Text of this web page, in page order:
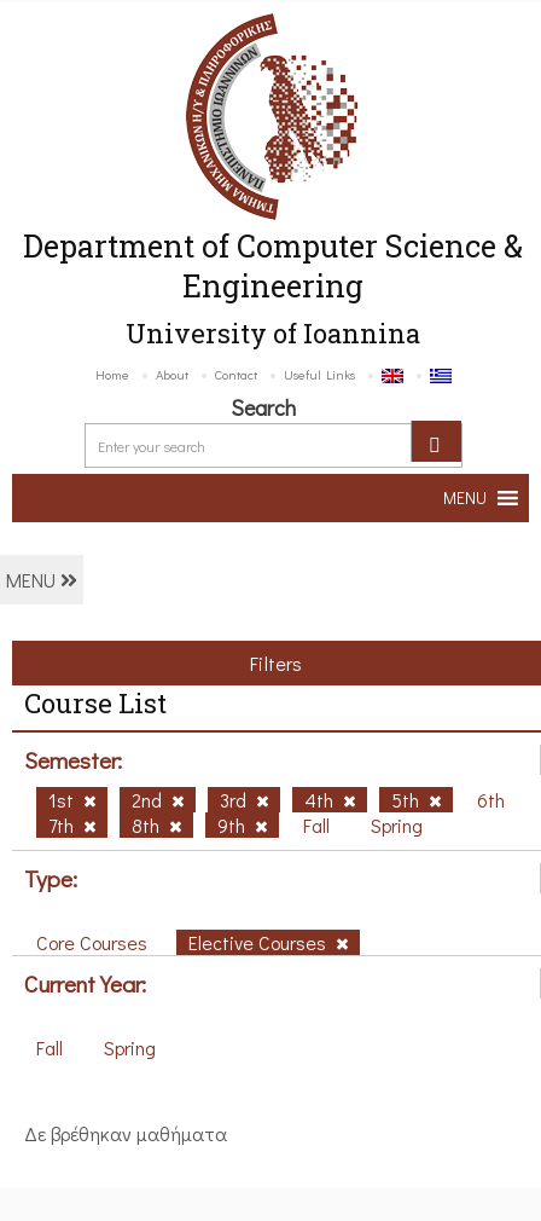
Department of Computer Science &
Engineering
University of Ioannina
Home About Contact Useful Links
Search
MENU
MENU
Filters
Course List
Semester:
1st 2nd 3rd 4th 5th
6th
7th
8th 9th Fall Spring
Type:
Core Courses Elective Courses
Current Year:
Fall Spring
Δε βρέθηκαν μαθήματα